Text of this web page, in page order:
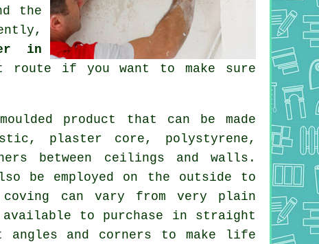
the
in
if you want to make sure
product that can be made
plaster core, polystyrene,
between ceilings and walls.
be employed on the outside to
can vary from very plain
to purchase in straight
angles and corners to make life